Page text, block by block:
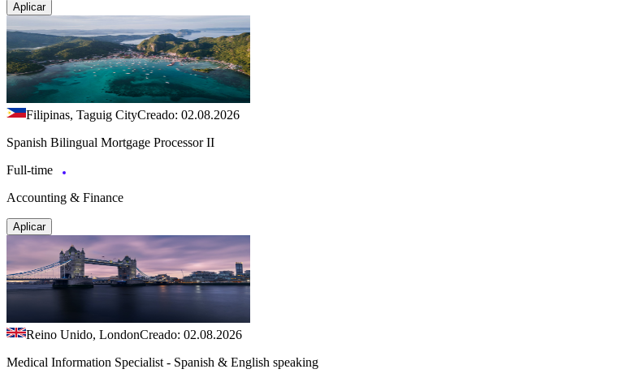
Aplicar
Filipinas, Taguig CityCreado: 02.08.2026
Spanish Bilingual Mortgage Processor II
Full-time
Accounting & Finance
Aplicar
Reino Unido, LondonCreado: 02.08.2026
Medical Information Specialist - Spanish & English speaking